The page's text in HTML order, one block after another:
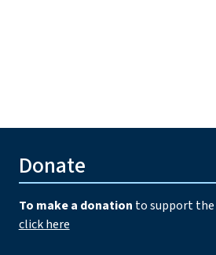
Donate
To make a donation to support the
click here